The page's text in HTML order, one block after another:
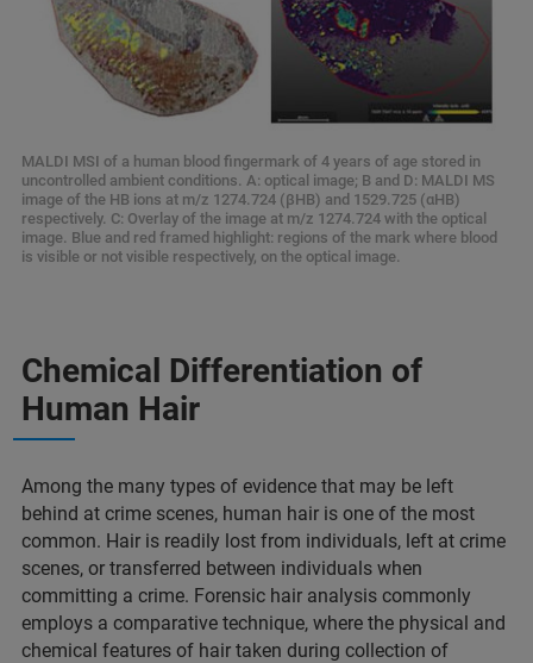
MALDI MSI of a human blood fingermark of 4 years of age stored in
uncontrolled ambient conditions. A: optical image; B and D: MALDI MS
image of the HB ions at m/z 1274.724 (βHB) and 1529.725 (αHB)
respectively. C: Overlay of the image at m/z 1274.724 with the optical
image. Blue and red framed highlight: regions of the mark where blood
is visible or not visible respectively, on the optical image.
Chemical Differentiation of
Human Hair​
Among the many types of evidence that may be left
behind at crime scenes, human hair is one of the most
common. Hair is readily lost from individuals, left at crime
scenes, or transferred between individuals when
committing a crime. Forensic hair analysis commonly
employs a comparative technique, where the physical and
chemical features of hair taken during collection of